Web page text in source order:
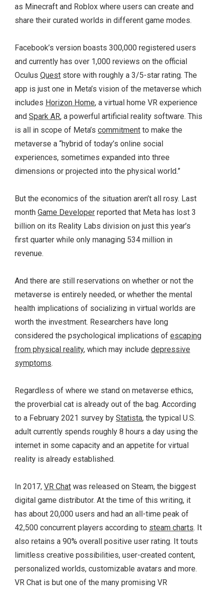
as Minecraft and Roblox where users can create and
share their curated worlds in different game modes.
Facebook’s version boasts 300,000 registered users
and currently has over 1,000 reviews on the official
Oculus Quest store with roughly a 3/5-star rating. The
app is just one in Meta’s vision of the metaverse which
includes Horizon Home, a virtual home VR experience
and Spark AR, a powerful artificial reality software. This
is all in scope of Meta’s commitment to make the
metaverse a “hybrid of today’s online social
experiences, sometimes expanded into three
dimensions or projected into the physical world.”
But the economics of the situation aren’t all rosy. Last
month Game Developer reported that Meta has lost 3
billion on its Reality Labs division on just this year’s
first quarter while only managing 534 million in
revenue.
And there are still reservations on whether or not the
metaverse is entirely needed, or whether the mental
health implications of socializing in virtual worlds are
worth the investment. Researchers have long
considered the psychological implications of escaping
from physical reality, which may include depressive
symptoms.
Regardless of where we stand on metaverse ethics,
the proverbial cat is already out of the bag. According
to a February 2021 survey by Statista, the typical U.S.
adult currently spends roughly 8 hours a day using the
internet in some capacity and an appetite for virtual
reality is already established.
In 2017, VR Chat was released on Steam, the biggest
digital game distributor. At the time of this writing, it
has about 20,000 users and had an all-time peak of
42,500 concurrent players according to steam charts. It
also retains a 90% overall positive user rating. It touts
limitless creative possibilities, user-created content,
personalized worlds, customizable avatars and more.
VR Chat is but one of the many promising VR